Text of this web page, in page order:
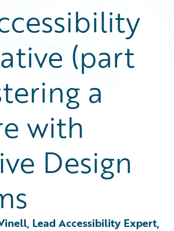
FAQ
(part
a
with
Design
Lead Accessibility Expert,